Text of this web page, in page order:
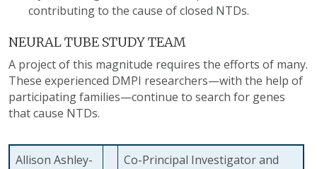
contributing to the cause of closed NTDs.
NEURAL TUBE STUDY TEAM
A project of this magnitude requires the efforts of many.
These experienced DMPI researchers—with the help of
participating families—continue to search for genes
that cause NTDs.
Allison Ashley-
Co-Principal Investigator and